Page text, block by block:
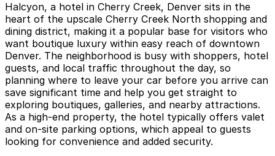
Halcyon, a hotel in Cherry Creek, Denver sits in the
heart of the upscale Cherry Creek North shopping and
dining district, making it a popular base for visitors who
want boutique luxury within easy reach of downtown
Denver. The neighborhood is busy with shoppers, hotel
guests, and local traffic throughout the day, so
planning where to leave your car before you arrive can
save significant time and help you get straight to
exploring boutiques, galleries, and nearby attractions.
As a high-end property, the hotel typically offers valet
and on-site parking options, which appeal to guests
looking for convenience and added security.